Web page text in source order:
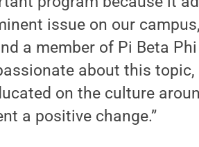
issue on our
a member of Pi Beta
about this topic,
on the culture
a positive change.”